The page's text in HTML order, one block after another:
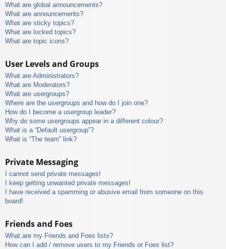
What are global announcements?
What are announcements?
What are sticky topics?
What are locked topics?
What are topic icons?
User Levels and Groups
What are Administrators?
What are Moderators?
What are usergroups?
Where are the usergroups and how do I join one?
How do I become a usergroup leader?
Why do some usergroups appear in a different colour?
What is a “Default usergroup”?
What is “The team” link?
Private Messaging
I cannot send private messages!
I keep getting unwanted private messages!
I have received a spamming or abusive email from someone on this
board!
Friends and Foes
What are my Friends and Foes lists?
How can I add / remove users to my Friends or Foes list?